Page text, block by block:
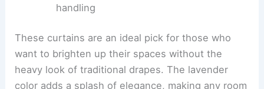
handling
These curtains are an ideal pick for those who
want to brighten up their spaces without the
heavy look of traditional drapes. The lavender
color adds a splash of elegance, making any room